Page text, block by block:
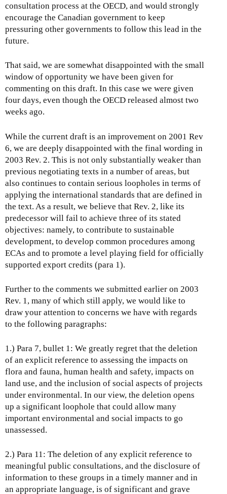
consultation process at the OECD, and would strongly
encourage the Canadian government to keep
pressuring other governments to follow this lead in the
future.
That said, we are somewhat disappointed with the small
window of opportunity we have been given for
commenting on this draft. In this case we were given
four days, even though the OECD released almost two
weeks ago.
While the current draft is an improvement on 2001 Rev
6, we are deeply disappointed with the final wording in
2003 Rev. 2. This is not only substantially weaker than
previous negotiating texts in a number of areas, but
also continues to contain serious loopholes in terms of
applying the international standards that are defined in
the text. As a result, we believe that Rev. 2, like its
predecessor will fail to achieve three of its stated
objectives: namely, to contribute to sustainable
development, to develop common procedures among
ECAs and to promote a level playing field for officially
supported export credits (para 1).
Further to the comments we submitted earlier on 2003
Rev. 1, many of which still apply, we would like to
draw your attention to concerns we have with regards
to the following paragraphs:
1.) Para 7, bullet 1: We greatly regret that the deletion
of an explicit reference to assessing the impacts on
flora and fauna, human health and safety, impacts on
land use, and the inclusion of social aspects of projects
under environmental. In our view, the deletion opens
up a significant loophole that could allow many
important environmental and social impacts to go
unassessed.
2.) Para 11: The deletion of any explicit reference to
meaningful public consultations, and the disclosure of
information to these groups in a timely manner and in
an appropriate language, is of significant and grave